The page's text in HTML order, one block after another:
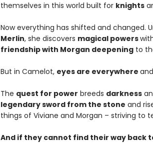
themselves in this world built for knights
Now everything has shifted and changed.
Merlin, she discovers magical powers
friendship with Morgan deepeningto
But in Camelot, eyes are everywhere
The quest for power breeds darkness
legendary sword from the stone and
things of Viviane and Morgan – striving to
And if they cannot find their way back